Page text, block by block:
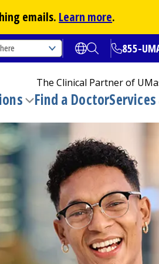
emails. Learn more.
Open translate
Open Search
855-
The Clinical Partner of
submenu
Find a Doctor
(opens in a new tab)